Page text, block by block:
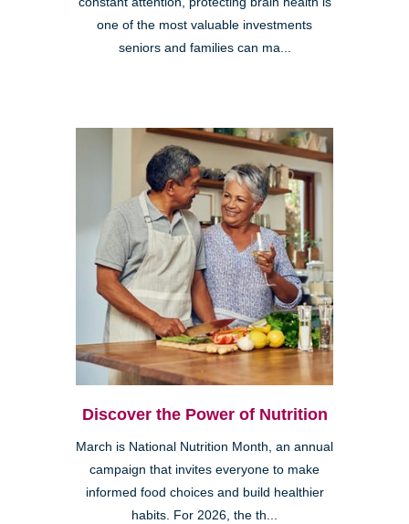
one of the most valuable investments
seniors and families can ma...
Discover the Power of Nutrition
March is National Nutrition Month, an annual
campaign that invites everyone to make
informed food choices and build healthier
habits. For 2026, the th...